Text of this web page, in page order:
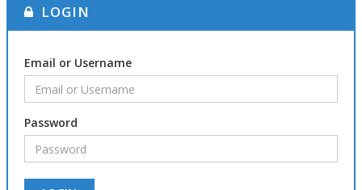
LOGIN
Email or Username
Password